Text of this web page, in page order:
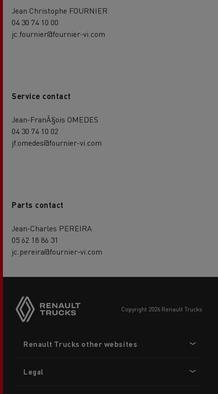
Jean Christophe FOURNIER
04 30 74 10 00
jc.fournier@fournier-vi.com
Service contact
Jean-FranÃ§ois OMEDES
04 30 74 10 02
jf.omedes@fournier-vi.com
Parts contact
Jean-Charles PEREIRA
05 62 18 86 31
jc.pereira@fournier-vi.com
copyright 2026 Renault Trucks
menu
Renault Trucks other websites
Legal